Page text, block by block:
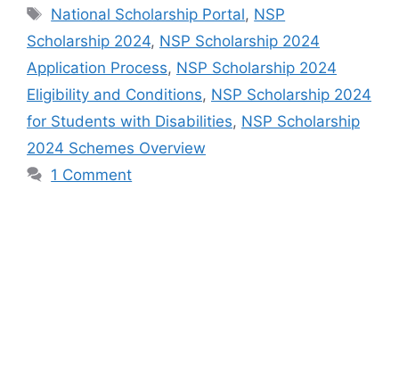
Tags
National Scholarship Portal, NSP
Scholarship 2024, NSP Scholarship 2024
Application Process, NSP Scholarship 2024
Eligibility and Conditions, NSP Scholarship 2024
for Students with Disabilities, NSP Scholarship
2024 Schemes Overview
1 Comment